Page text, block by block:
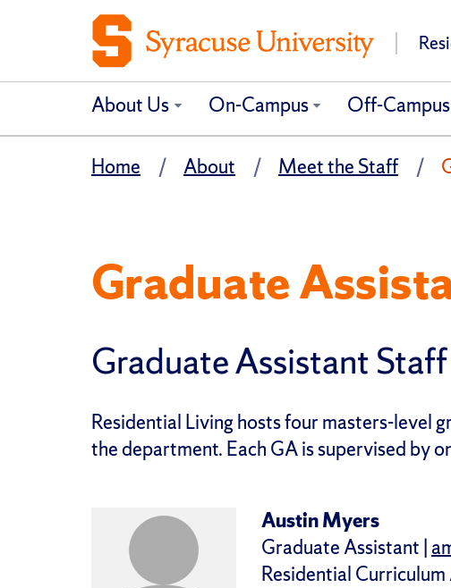
About Us On-Campus Off-
Home About Meet the Staff
Graduate
Graduate Assistant
Residential Living hosts four masters-level
the department. Each GA is supervised by
Austin Myers
Graduate Assistant |
Residential